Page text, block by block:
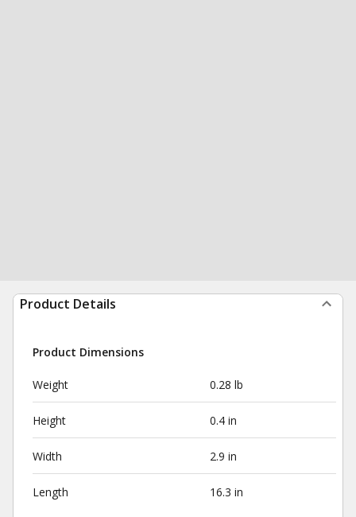
Product Details
Product Dimensions
Weight 0.28 lb
Height 0.4 in
Width 2.9 in
Length 16.3 in